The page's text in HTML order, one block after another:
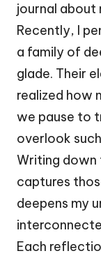
journal about
Recently, I
a family of
glade. Their
realized how
we pause to
overlook
Writing down
captures
deepens my
Each